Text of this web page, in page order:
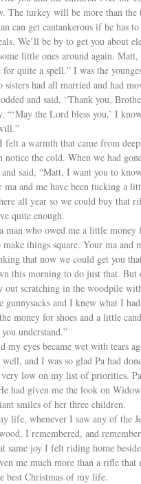
The turkey will be more than the
can get cantankerous if he has
We’ll be by to get you about
little ones around again. Matt,
for quite a spell.” I was the
sisters had all married and had
and said, “Thank you,
“‘May the Lord bless you,’ I
felt a warmth that came from
notice the cold. When we had
said, “Matt, I want you to
ma and me have been tucking a
all year so we could buy that
quite enough.
man who owed me a little money
things square. Your ma and
that now we could get you
this morning to do just that. But
out scratching in the woodpile
gunnysacks and I knew what I
money for shoes and a little
understand.”
my eyes became wet with tears
and I was so glad Pa had
very low on my list of priorities.
had given me the look on Widow
smiles of her three children.
life, whenever I saw any of the
I remembered, and
same joy I felt riding home
me much more than a rifle that
best Christmas of my life.